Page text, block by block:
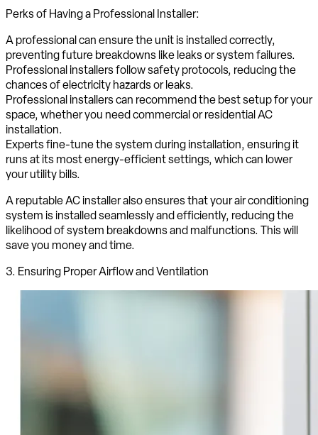
Perks of Having a Professional Installer:
A professional can ensure the unit is installed correctly,
preventing future breakdowns like leaks or system failures.
Professional installers follow safety protocols, reducing the
chances of electricity hazards or leaks.
Professional installers can recommend the best setup for your
space, whether you need commercial or residential AC
installation.
Experts fine-tune the system during installation, ensuring it
runs at its most energy-efficient settings, which can lower
your utility bills.
A reputable AC installer also ensures that your air conditioning
system is installed seamlessly and efficiently, reducing the
likelihood of system breakdowns and malfunctions. This will
save you money and time.
3. Ensuring Proper Airflow and Ventilation